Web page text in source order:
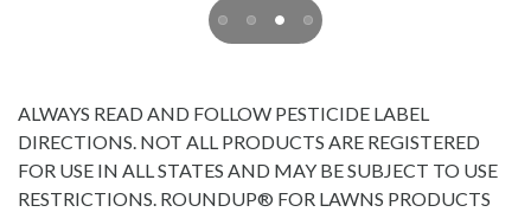
ALWAYS READ AND FOLLOW PESTICIDE LABEL
DIRECTIONS. NOT ALL PRODUCTS ARE REGISTERED
FOR USE IN ALL STATES AND MAY BE SUBJECT TO USE
RESTRICTIONS. ROUNDUP® FOR LAWNS PRODUCTS